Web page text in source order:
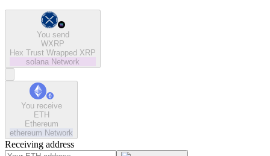
You send
WXRP
Hex Trust Wrapped XRP
solana Network
You receive
ETH
Ethereum
ethereum Network
Receiving address